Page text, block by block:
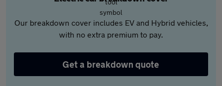
Our breakdown cover includes EV and Hybrid vehicles,
with no extra premium to pay.
Get a breakdown quote